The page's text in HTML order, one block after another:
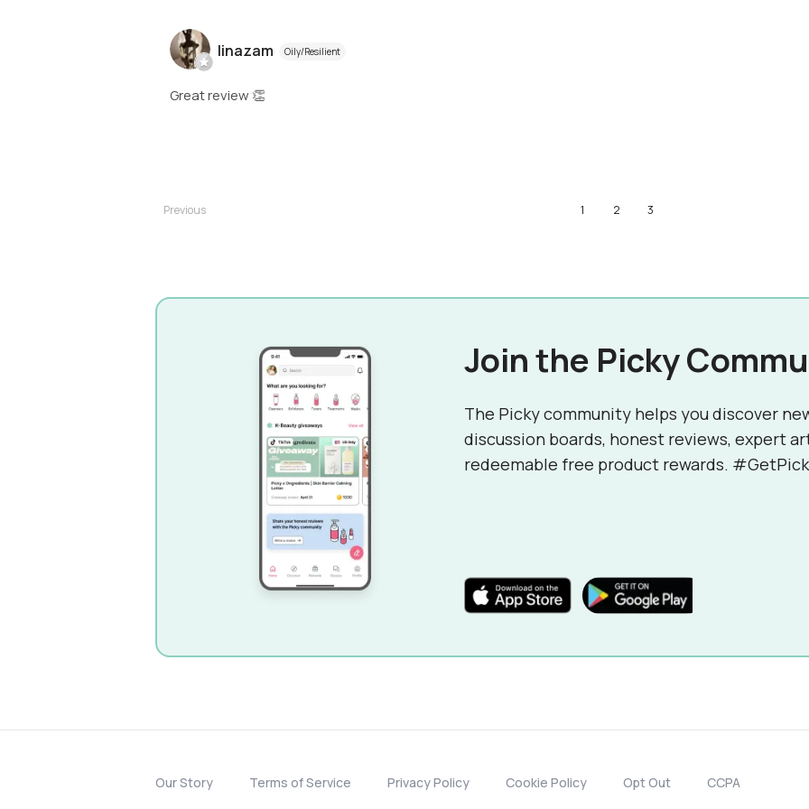
linazam Oily/Resilient
Great review 👏
1 2 3
Join the Picky
The Picky community helps you discover
discussion boards, honest reviews, expert
redeemable free product rewards.
Our Story Terms of Service Privacy Policy Cookie Policy Opt Out CCPA